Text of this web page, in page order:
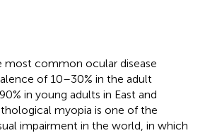
most common ocular disease
of 10–30% in the adult
in young adults in East and
myopia is one of the
impairment in the world, in which